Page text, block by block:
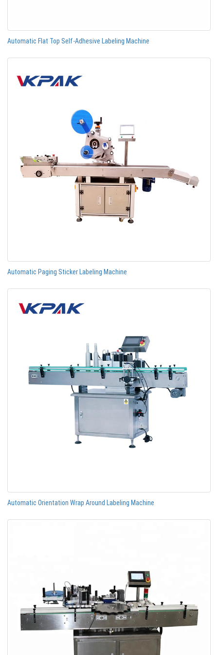
Automatic Flat Top Self-Adhesive Labeling Machine
Automatic Paging Sticker Labeling Machine
Automatic Orientation Wrap Around Labeling Machine